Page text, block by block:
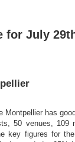
for July
Montpellier has
50 venues, 109
key figures for